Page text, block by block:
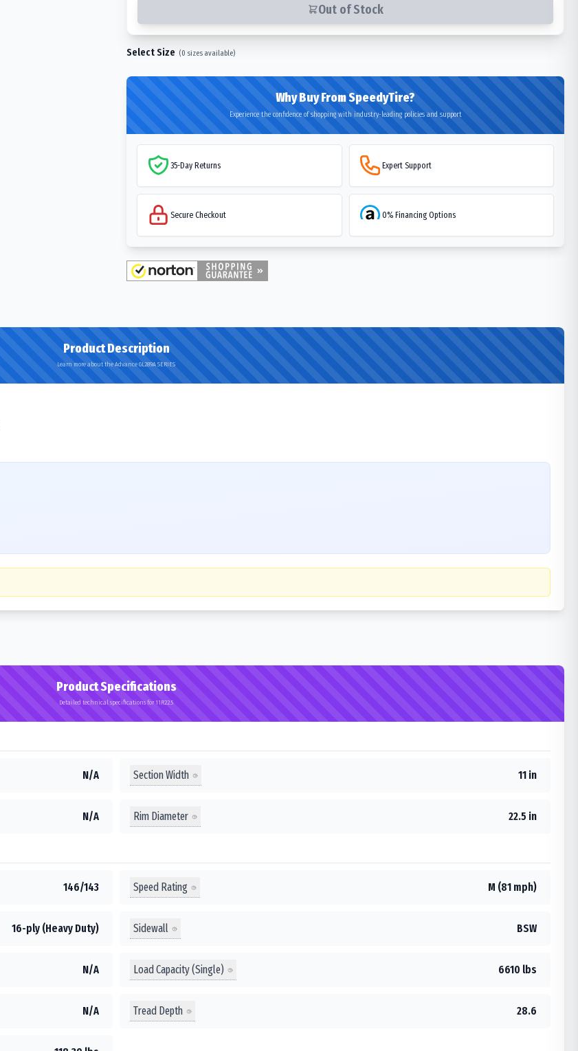
Out of Stock
Select Size (0 sizes available)
Why Buy From SpeedyTire?
Experience the confidence of shopping with industry-leading policies and support
35-Day Returns Expert Support
Secure Checkout 0% Financing Options
Product Description
Learn more about the Advance GL289A SERIES
Product Specifications
Detailed technical specifications for 11R22.5
N/A Section Width 11 in
N/A Rim Diameter 22.5 in
146/143 Speed Rating M (81 mph)
16-ply (Heavy Duty) Sidewall BSW
N/A Load Capacity (Single) 6610 lbs
N/A Tread Depth 28.6